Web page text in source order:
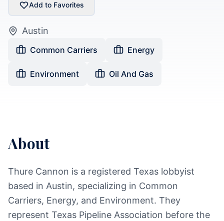
Add to Favorites
Austin
Common Carriers Energy
Environment Oil And Gas
About
Thure Cannon is a registered Texas lobbyist
based in Austin, specializing in Common
Carriers, Energy, and Environment. They
represent Texas Pipeline Association before the